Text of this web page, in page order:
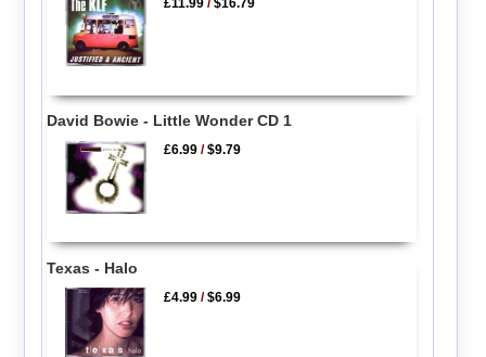
£11.99 /$16.79
David Bowie - Little Wonder CD 1
£6.99 /$9.79
Texas - Halo
£4.99 /$6.99